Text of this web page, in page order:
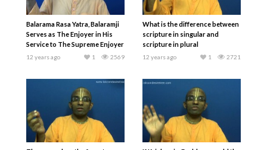
Balarama Rasa Yatra, Balaramji
Serves as The Enjoyer in His
Service to The Supreme Enjoyer
12 years ago 2569
1
What is the difference between
scripture in singular and
scripture in plural
12 years ago 2721
1